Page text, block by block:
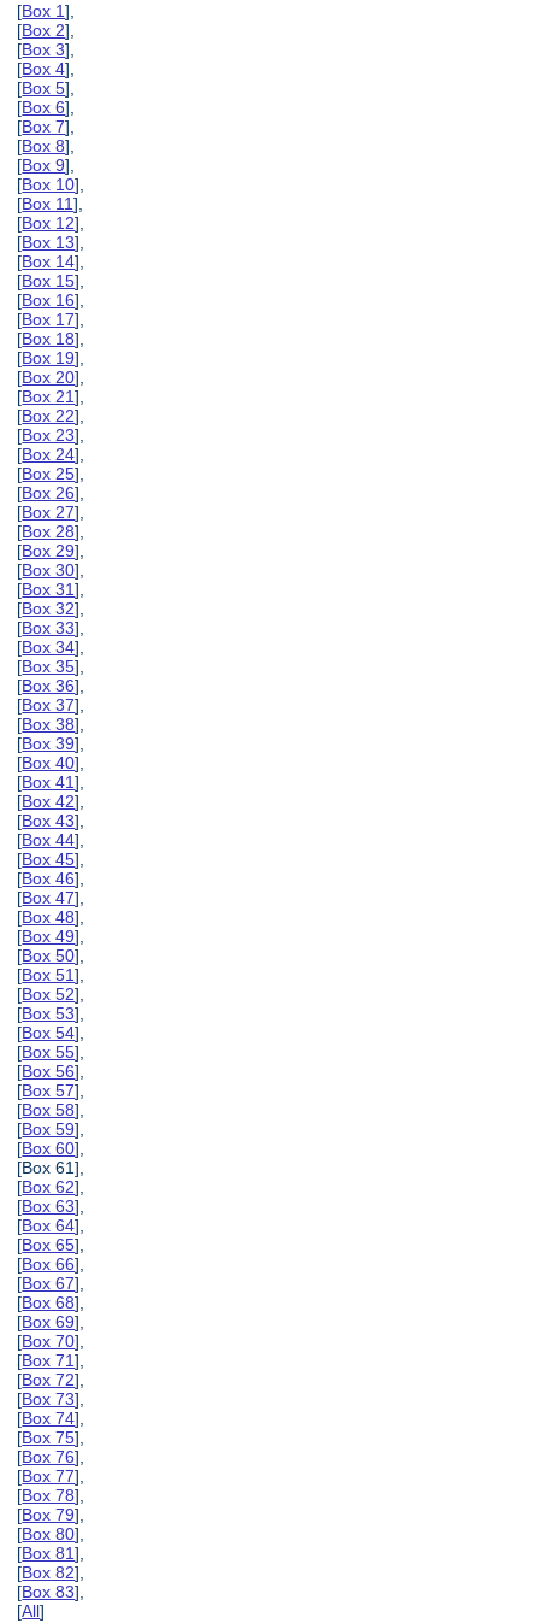
[Box 1],
[Box 2],
[Box 3],
[Box 4],
[Box 5],
[Box 6],
[Box 7],
[Box 8],
[Box 9],
[Box 10],
[Box 11],
[Box 12],
[Box 13],
[Box 14],
[Box 15],
[Box 16],
[Box 17],
[Box 18],
[Box 19],
[Box 20],
[Box 21],
[Box 22],
[Box 23],
[Box 24],
[Box 25],
[Box 26],
[Box 27],
[Box 28],
[Box 29],
[Box 30],
[Box 31],
[Box 32],
[Box 33],
[Box 34],
[Box 35],
[Box 36],
[Box 37],
[Box 38],
[Box 39],
[Box 40],
[Box 41],
[Box 42],
[Box 43],
[Box 44],
[Box 45],
[Box 46],
[Box 47],
[Box 48],
[Box 49],
[Box 50],
[Box 51],
[Box 52],
[Box 53],
[Box 54],
[Box 55],
[Box 56],
[Box 57],
[Box 58],
[Box 59],
[Box 60],
[Box 61],
[Box 62],
[Box 63],
[Box 64],
[Box 65],
[Box 66],
[Box 67],
[Box 68],
[Box 69],
[Box 70],
[Box 71],
[Box 72],
[Box 73],
[Box 74],
[Box 75],
[Box 76],
[Box 77],
[Box 78],
[Box 79],
[Box 80],
[Box 81],
[Box 82],
[Box 83],
[All]